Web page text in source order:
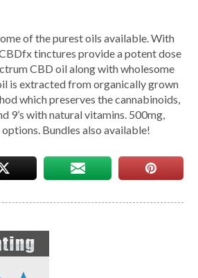
of the purest oils available. With
tinctures provide a potent dose
CBD oil along with wholesome
is extracted from organically grown
which preserves the cannabinoids,
9’s with natural vitamins. 500mg,
Bundles also available!